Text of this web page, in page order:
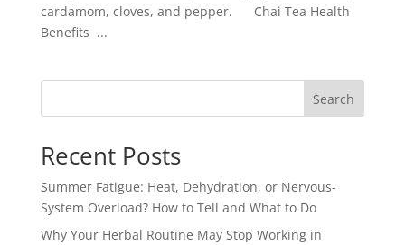
cardamom, cloves, and pepper. Chai Tea Health
Benefits ...
Search
Recent Posts
Summer Fatigue: Heat, Dehydration, or Nervous-
System Overload? How to Tell and What to Do
Why Your Herbal Routine May Stop Working in